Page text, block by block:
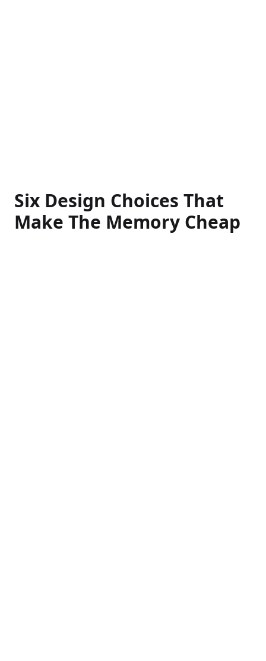
Six Design Choices That
Make The Memory Cheap